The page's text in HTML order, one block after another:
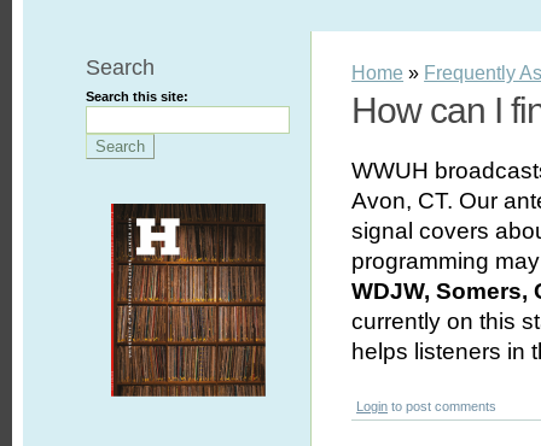
Search
Search this site:
Home » Frequently
How can I
WWUH
Avon, CT. Our
signal covers
programming
WDJW, Somers,
currently on this
helps listeners in
Login to post comments